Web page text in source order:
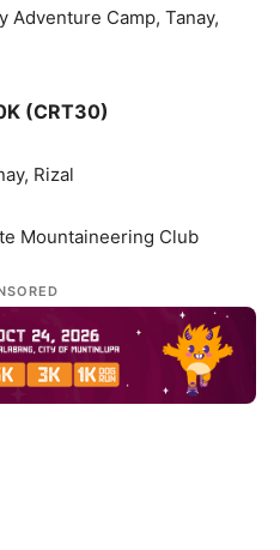
Adventure Camp, Tanay,
(CRT30)
Rizal
Mountaineering Club